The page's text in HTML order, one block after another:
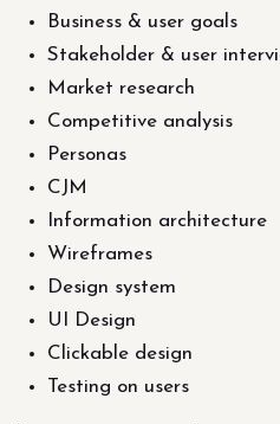
Business & user goals
Stakeholder & user
Market research
Competitive analysis
Personas
CJM
Information architecture
Wireframes
Design system
UI Design
Clickable design
Testing on users